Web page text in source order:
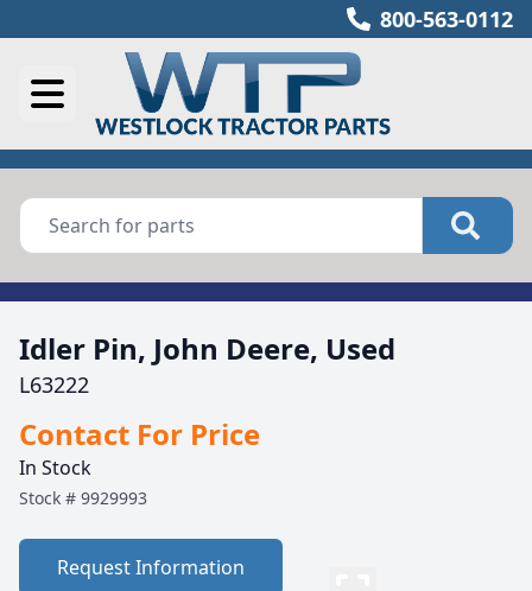
800-563-0112
Idler Pin, John Deere, Used
L63222
Contact For Price
In Stock
Stock # 9929993
Request Information